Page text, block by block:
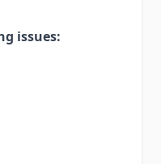
issues: